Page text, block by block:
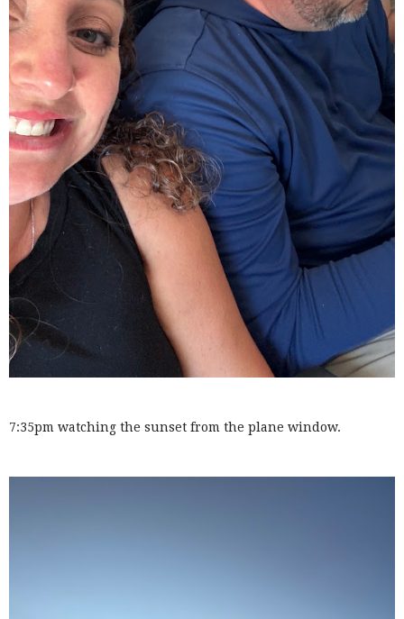
7:35pm watching the sunset from the plane window.